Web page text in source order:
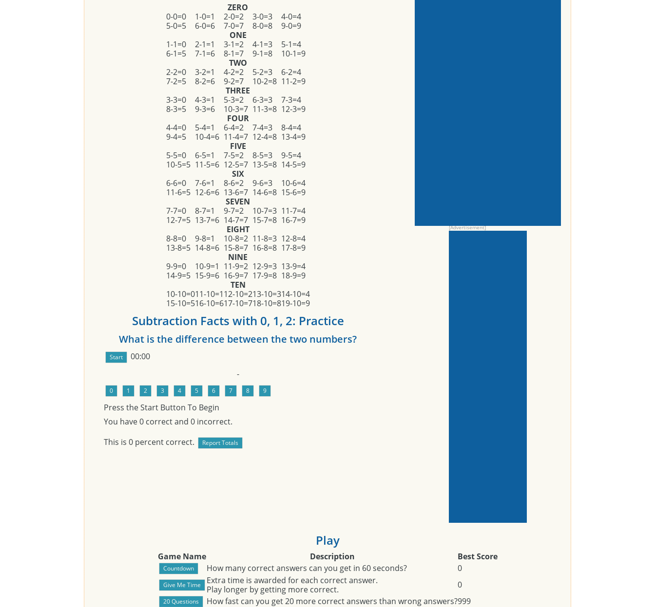
ZERO
0-0=0
1-0=1 2-0=2 3-0=3
4-0=4
5-0=5
6-0=6 7-0=7 8-0=8
9-0=9
ONE
1-1=0
2-1=1 3-1=2 4-1=3
5-1=4
6-1=5
7-1=6 8-1=7 9-1=8
10-1=9
TWO
2-2=0
3-2=1 4-2=2 5-2=3
6-2=4
7-2=5
8-2=6 9-2=7 10-2=8 11-2=9
THREE
3-3=0
4-3=1 5-3=2 6-3=3
7-3=4
8-3=5
9-3=6 10-3=7 11-3=8 12-3=9
FOUR
4-4=0
5-4=1 6-4=2 7-4=3
8-4=4
9-4=5
10-4=6 11-4=7 12-4=8 13-4=9
FIVE
5-5=0
6-5=1 7-5=2 8-5=3
9-5=4
10-5=5 11-5=6 12-5=7 13-5=8 14-5=9
SIX
6-6=0
7-6=1 8-6=2 9-6=3
10-6=4
11-6=5 12-6=6 13-6=7 14-6=8 15-6=9
SEVEN
7-7=0
8-7=1 9-7=2 10-7=3 11-7=4
12-7=5 13-7=6 14-7=7 15-7=8 16-7=9
EIGHT
8-8=0
9-8=1 10-8=2 11-8=3 12-8=4
13-8=5 14-8=6 15-8=7 16-8=8 17-8=9
NINE
9-9=0
10-9=1 11-9=2 12-9=3 13-9=4
14-9=5 15-9=6 16-9=7 17-9=8 18-9=9
TEN
10-10=011-10=112-10=213-10=314-10=4
15-10=516-10=617-10=718-10=819-10=9
Subtraction Facts with 0, 1, 2: Practice
What is the difference between the two numbers?
00:00
-
Press the Start Button To Begin
You have0 correct and 0 incorrect.
This is 0 percent correct.
Play
Game Name Description
Best Score
How many correct answers can you get in 60 seconds?
0
Extra time is awarded for each correct answer.
Play longer by getting more correct.
0
How fast can you get 20 more correct answers than wrong answers?999